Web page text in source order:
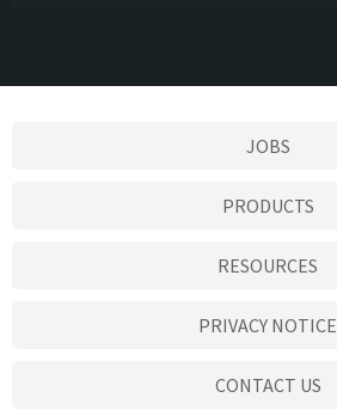
JOBS
PRODUCTS
RESOURCES
PRIVACY NOTICE
CONTACT US